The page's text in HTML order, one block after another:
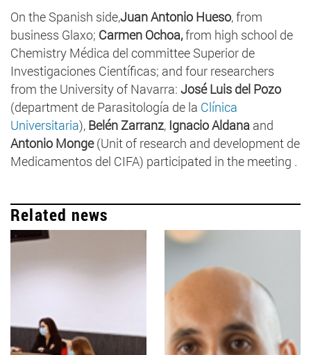
On the Spanish side,Juan Antonio Hueso, from
business Glaxo; Carmen Ochoa,from high school de
Chemistry Médica del committee Superior de
Investigaciones Científicas; and four researchers
from the University of Navarra: José Luis del Pozo
(department de Parasitología de la Clínica
Universitaria), Belén Zarranz, Ignacio Aldana and
Antonio Monge(Unit of research and development de
Medicamentos del CIFA) participated in the meeting .
Related news